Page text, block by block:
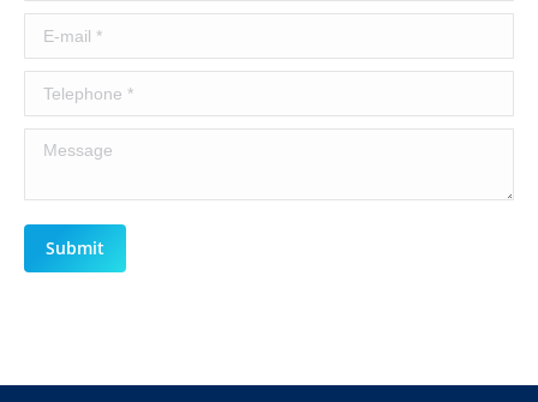
E-mail *
Telephone *
Message
Submit